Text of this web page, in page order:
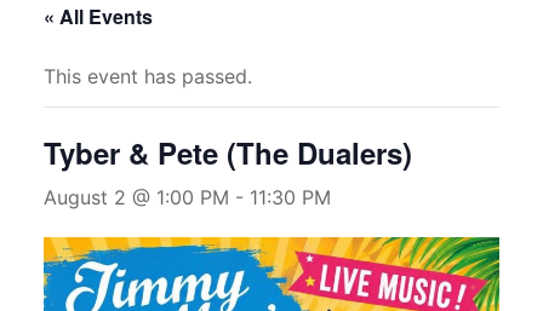
« All Events
This event has passed.
Tyber & Pete (The Dualers)
August 2 @ 1:00 PM - 11:30 PM